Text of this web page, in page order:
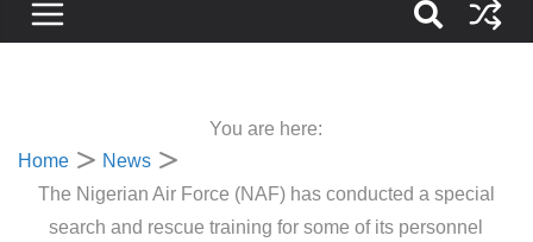
You are here:
Home
News
The Nigerian Air Force (NAF) has conducted a special
search and rescue training for some of its personnel